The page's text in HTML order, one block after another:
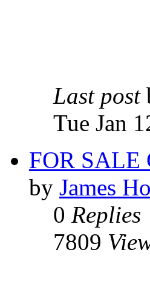
Last post
Tue Jan
FOR SALE
by James
0 Replies
7809